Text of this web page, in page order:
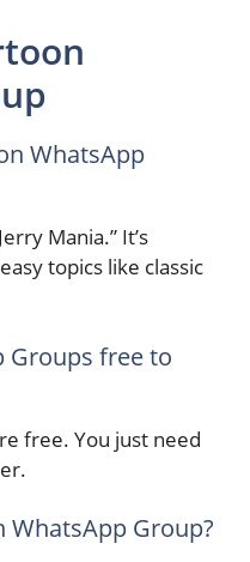
WhatsApp
Mania.” It’s
topics like classic
Groups free to
free. You just need
WhatsApp Group?